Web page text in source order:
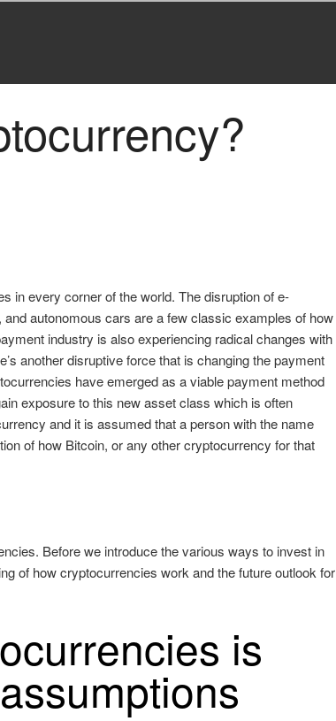
in every corner of the world. The disruption of e-
autonomous cars are a few classic examples of how
industry is also experiencing radical changes with
another disruptive force that is changing the payment
have emerged as a viable payment method
exposure to this new asset class which is often
and it is assumed that a person with the name
of how Bitcoin, or any other cryptocurrency for that
Before we introduce the various ways to invest in
of how cryptocurrencies work and the future outlook for
is